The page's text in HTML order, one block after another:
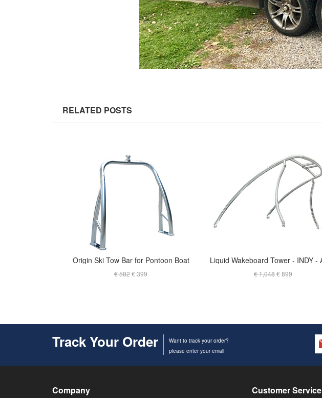
RELATED POSTS
Origin Ski Tow Bar for Pontoon Boat
€ 582€ 399 € 1,048€ 899
Track Your Order
Want to track your order?
please enter your email
Company Customer Service